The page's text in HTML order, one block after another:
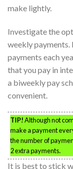
make lightly.
Investigate the
weekly
payments each
that you pay in
a biweekly pay
convenient.
TIP!Although not
make a payment
the number of
2 extra payments.
It is best to stick